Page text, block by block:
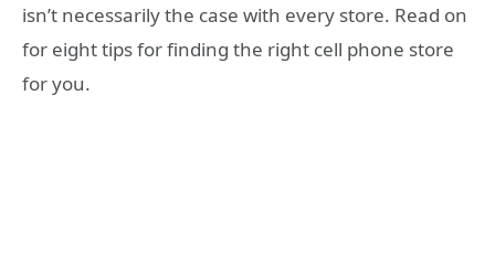
isn’t necessarily the case with every store. Read on
for eight tips for finding the right cell phone store
for you.